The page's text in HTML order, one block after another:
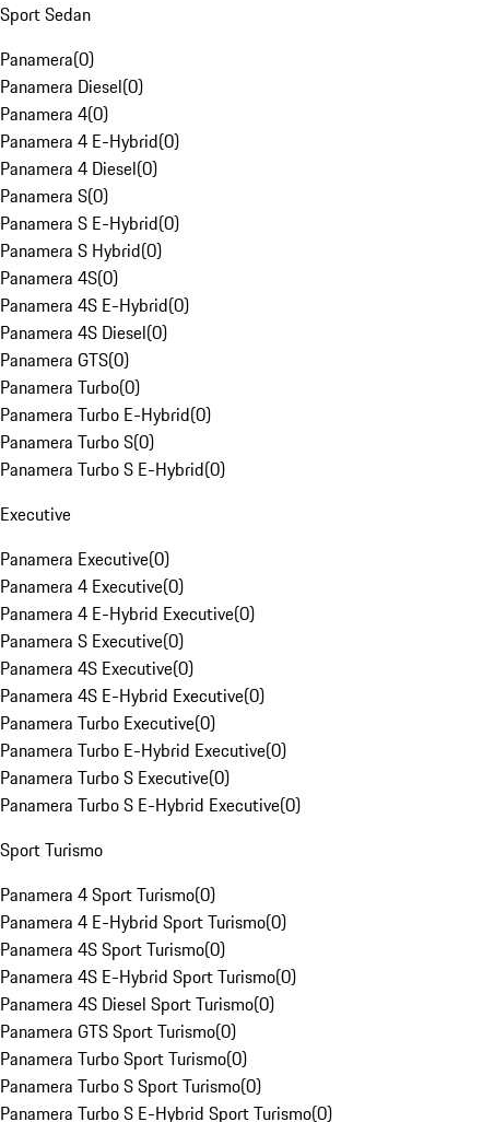
Sport Sedan
Panamera(0)
Panamera Diesel(0)
Panamera 4(0)
Panamera 4 E-Hybrid(0)
Panamera 4 Diesel(0)
Panamera S(0)
Panamera S E-Hybrid(0)
Panamera S Hybrid(0)
Panamera 4S(0)
Panamera 4S E-Hybrid(0)
Panamera 4S Diesel(0)
Panamera GTS(0)
Panamera Turbo(0)
Panamera Turbo E-Hybrid(0)
Panamera Turbo S(0)
Panamera Turbo S E-Hybrid(0)
Executive
Panamera Executive(0)
Panamera 4 Executive(0)
Panamera 4 E-Hybrid Executive(0)
Panamera S Executive(0)
Panamera 4S Executive(0)
Panamera 4S E-Hybrid Executive(0)
Panamera Turbo Executive(0)
Panamera Turbo E-Hybrid Executive(0)
Panamera Turbo S Executive(0)
Panamera Turbo S E-Hybrid Executive(0)
Sport Turismo
Panamera 4 Sport Turismo(0)
Panamera 4 E-Hybrid Sport Turismo(0)
Panamera 4S Sport Turismo(0)
Panamera 4S E-Hybrid Sport Turismo(0)
Panamera 4S Diesel Sport Turismo(0)
Panamera GTS Sport Turismo(0)
Panamera Turbo Sport Turismo(0)
Panamera Turbo S Sport Turismo(0)
Panamera Turbo S E-Hybrid Sport Turismo(0)